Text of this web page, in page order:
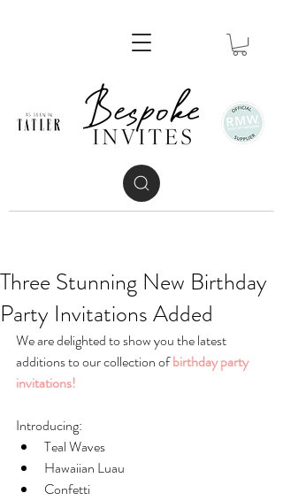
Three Stunning New Birthday
Party Invitations Added
We are delighted to show you the latest
additions to our collection of birthday party
invitations!
Introducing:
Teal Waves
Hawaiian Luau
Confetti